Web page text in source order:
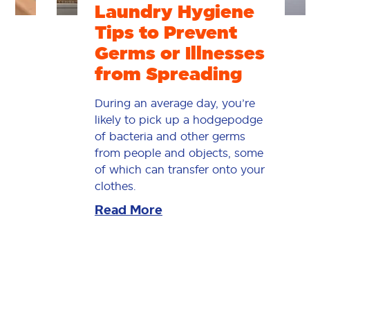
Laundry Hygiene
Tips to Prevent
Germs or Illnesses
from Spreading
During an average day, you’re
likely to pick up a hodgepodge
of bacteria and other germs
from people and objects, some
of which can transfer onto your
clothes.
Read More